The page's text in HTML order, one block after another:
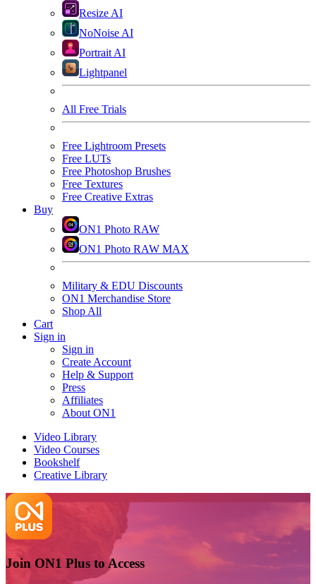
Resize AI
NoNoise AI
Portrait AI
Lightpanel
All Free Trials
Free Lightroom Presets
Free LUTs
Free Photoshop Brushes
Free Textures
Free Creative Extras
Buy
ON1 Photo RAW
ON1 Photo RAW MAX
Military & EDU Discounts
ON1 Merchandise Store
Shop All
Cart
Sign in
Sign in
Create Account
Help & Support
Press
Affiliates
About ON1
Video Library
Video Courses
Bookshelf
Creative Library
Join ON1 Plus to Access